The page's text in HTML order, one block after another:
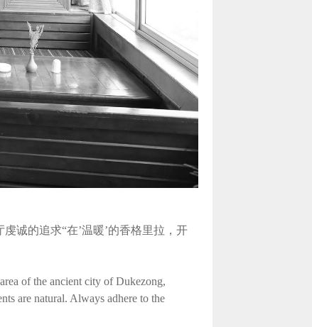
诚的追求“在’温暖’的香格里拉，开
of the ancient city of Dukezong,
are natural. Always adhere to the